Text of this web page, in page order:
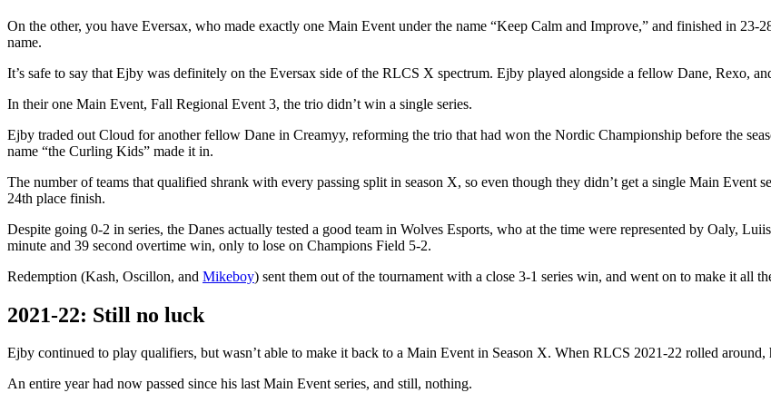
On the other, you have Eversax, who made exactly one Main Event under the name “Keep Calm and Improve,” and finished in 23-
name.
It’s safe to say that Ejby was definitely on the Eversax side of the RLCS X spectrum. Ejby played alongside a fellow Dane, Rexo,
In their one Main Event, Fall Regional Event 3, the trio didn’t win a single series.
Ejby traded out Cloud for another fellow Dane in Creamyy, reforming the trio that had won the Nordic Championship before the
name “the Curling Kids” made it in.
The number of teams that qualified shrank with every passing split in season X, so even though they didn’t get a single Main
24th place finish.
Despite going 0-2 in series, the Danes actually tested a good team in Wolves Esports, who at the time were represented by Oaly,
minute and 39 second overtime win, only to lose on Champions Field 5-2.
Redemption (Kash, Oscillon, and Mikeboy) sent them out of the tournament with a close 3-1 series win, and went on to make it all
2021-22: Still no luck
Ejby continued to play qualifiers, but wasn’t able to make it back to a Main Event in Season X. When RLCS 2021-22 rolled around,
An entire year had now passed since his last Main Event series, and still, nothing.